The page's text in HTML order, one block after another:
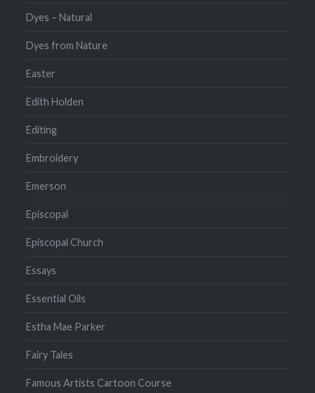
Dyes – Natural
Dyes from Nature
Easter
Edith Holden
Editing
Embroidery
Emerson
Episcopal
Episcopal Church
Essays
Essential Oils
Estha Mae Parker
Fairy Tales
Famous Artists Cartoon Course